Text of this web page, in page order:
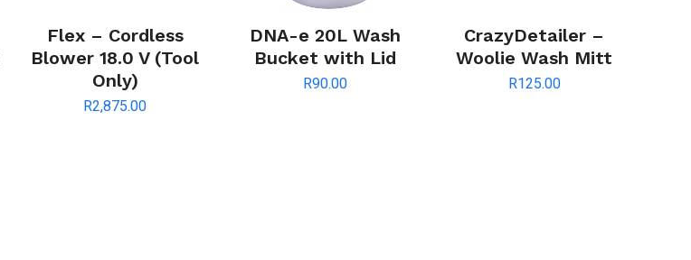
Flex – Cordless
Blower 18.0 V (Tool
Only)
R2,875.00
DNA-e 20L Wash
Bucket with Lid
R90.00
CrazyDetailer –
Woolie Wash Mitt
R125.00